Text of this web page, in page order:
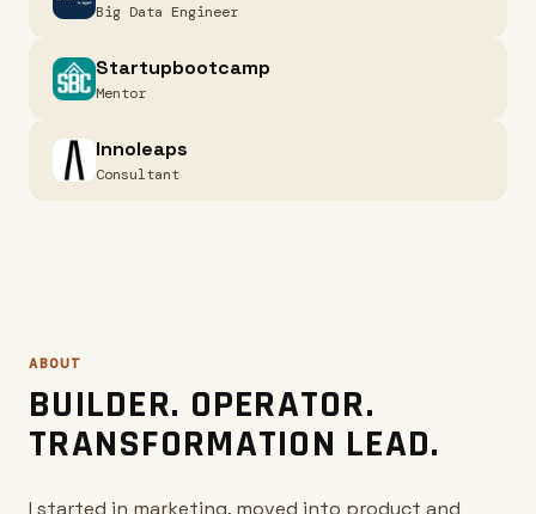
Big Data Engineer
Startupbootcamp
Mentor
Innoleaps
Consultant
ABOUT
BUILDER. OPERATOR.
TRANSFORMATION LEAD.
I started in marketing, moved into product and